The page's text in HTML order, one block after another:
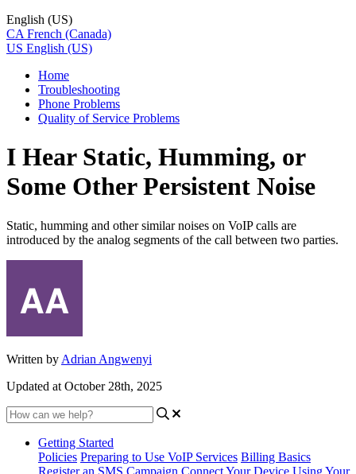
English (US)
CA French (Canada)
US English (US)
Home
Troubleshooting
Phone Problems
Quality of Service Problems
I Hear Static, Humming, or
Some Other Persistent Noise
Static, humming and other similar noises on VoIP calls are
introduced by the analog segments of the call between two parties.
Written by Adrian Angwenyi
Updated at October 28th, 2025
Getting Started
Policies Preparing to Use VoIP Services Billing Basics
Register an SMS Campaign Connect Your Device Using Your